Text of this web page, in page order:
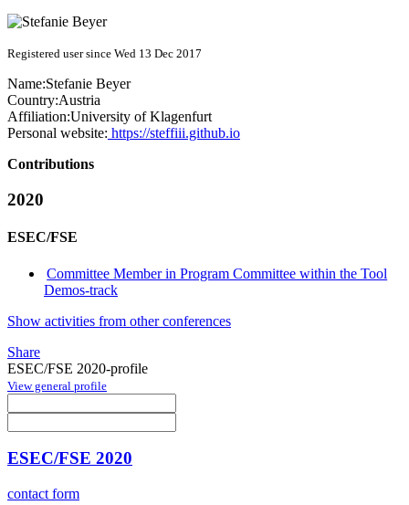
Registered user since Wed 13 Dec 2017
Name:Stefanie Beyer
Country:Austria
Affiliation:University of Klagenfurt
Personal website: https://steffiii.github.io
Contributions
2020
ESEC/FSE
Committee Member in Program Committee within the Tool
Demos-track
Show activities from other conferences
Share
ESEC/FSE 2020-profile
View general profile
ESEC/FSE 2020
contact form